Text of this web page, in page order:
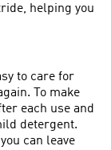
helping you
to care for
To make
each use and
detergent.
can leave